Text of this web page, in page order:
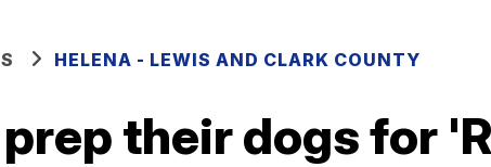
HELENA - LEWIS AND CLARK COUNTY
their dogs for